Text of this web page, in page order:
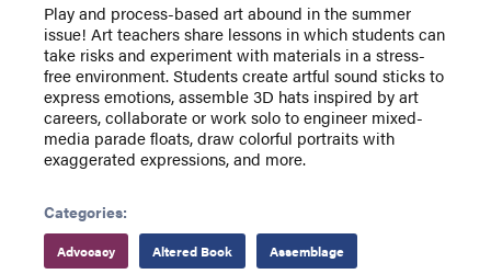
Play and process-based art abound in the summer
issue! Art teachers share lessons in which students can
take risks and experiment with materials in a stress-
free environment. Students create artful sound sticks to
express emotions, assemble 3D hats inspired by art
careers, collaborate or work solo to engineer mixed-
media parade floats, draw colorful portraits with
exaggerated expressions, and more.
Categories:
Advocacy Altered Book Assemblage